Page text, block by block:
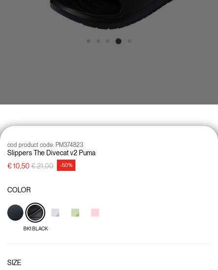
Slippers The Divecat v2 Puma
cod product code: PM374823
€ 10,50 Price reduced from
€ 21,00to -50%
COLOR
BK1 BLACK
SIZE